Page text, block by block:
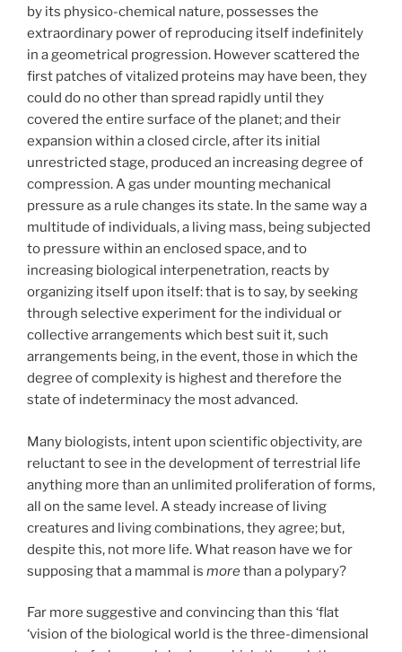
by its physico-chemical nature, possesses the
extraordinary power of reproducing itself indefinitely
in a geometrical progression. However scattered the
first patches of vitalized proteins may have been, they
could do no other than spread rapidly until they
covered the entire surface of the planet; and their
expansion within a closed circle, after its initial
unrestricted stage, produced an increasing degree of
compression. A gas under mounting mechanical
pressure as a rule changes its state. In the same way a
multitude of individuals, a living mass, being subjected
to pressure within an enclosed space, and to
increasing biological interpenetration, reacts by
organizing itself upon itself: that is to say, by seeking
through selective experiment for the individual or
collective arrangements which best suit it, such
arrangements being, in the event, those in which the
degree of complexity is highest and therefore the
state of indeterminacy the most advanced.
Many biologists, intent upon scientific objectivity, are
reluctant to see in the development of terrestrial life
anything more than an unlimited proliferation of forms,
all on the same level. A steady increase of living
creatures and living combinations, they agree; but,
despite this, not more life. What reason have we for
supposing that a mammal is morethan a polypary?
Far more suggestive and convincing than this ‘flat
‘vision of the biological world is the three-dimensional